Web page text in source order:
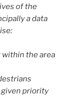
of the
a data
within the area
given priority